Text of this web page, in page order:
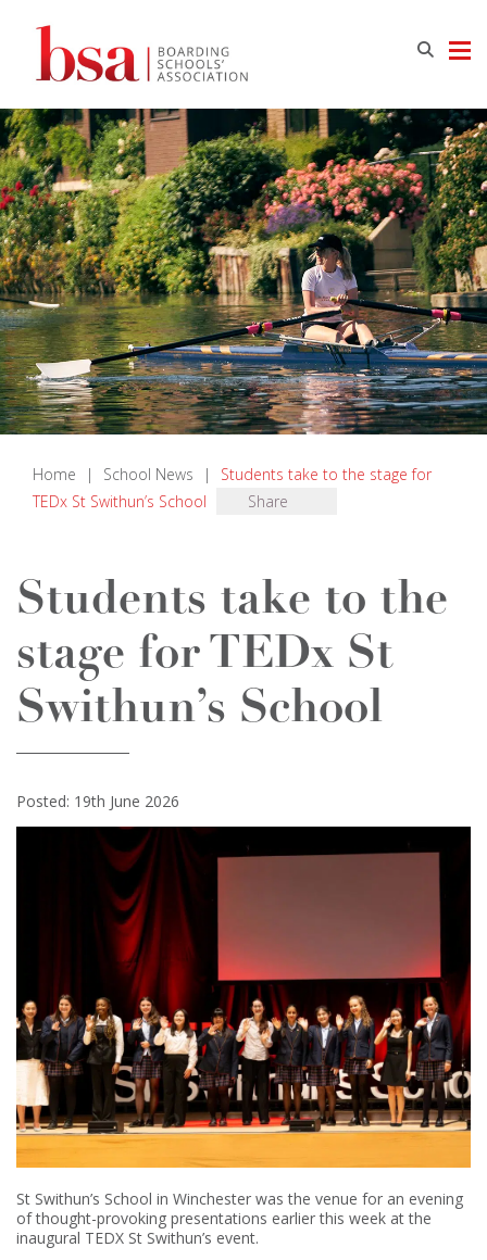
Home | School News |
Students take to the stage for
TEDx St Swithun’s School
Share
Students take to the
stage for TEDx St
Swithun’s School
Posted: 19th June 2026
St Swithun’s School in Winchester was the venue for an evening
of thought-provoking presentations earlier this week at the
inaugural TEDX St Swithun’s event.